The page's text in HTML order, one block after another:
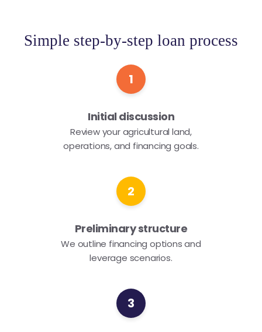
Simple step-by-step loan process
1
Initial discussion
Review your agricultural land,
operations, and financing goals.
2
Preliminary structure
We outline financing options and
leverage scenarios.
3